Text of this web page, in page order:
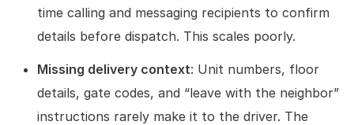
time calling and messaging recipients to confirm
details before dispatch. This scales poorly.
Missing delivery context: Unit numbers, floor
details, gate codes, and “leave with the neighbor”
instructions rarely make it to the driver. The